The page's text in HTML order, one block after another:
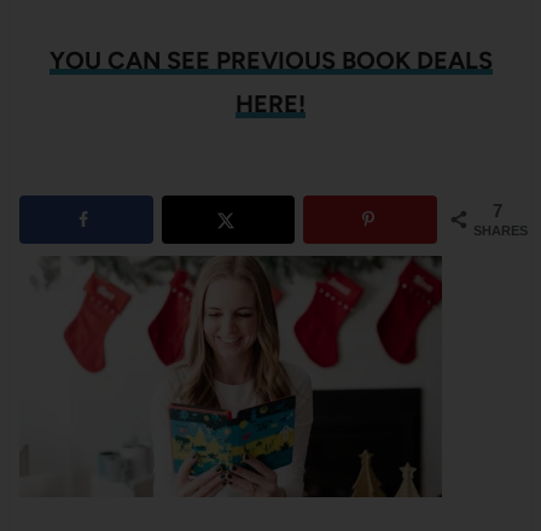
YOU CAN SEE PREVIOUS BOOK DEALS
HERE!
7
SHARES